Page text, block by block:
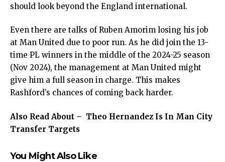
should look beyond the England international.
Even there are talks of Ruben Amorim losing his job
at Man United due to poor run. As he did join the 13-
time PL winners in the middle of the 2024-25 season
(Nov 2024), the management at Man United might
give him a full season in charge. This makes
Rashford’s chances of coming back harder.
Also Read About – Theo Hernandez Is In Man City
Transfer Targets
You Might Also Like